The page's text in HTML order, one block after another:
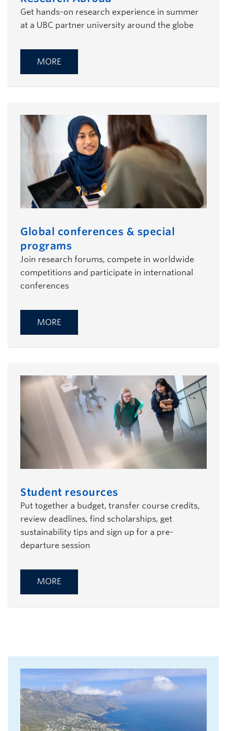
Get hands-on research experience in summer
at a UBC partner university around the globe
MORE
Global conferences & special
programs
Join research forums, compete in worldwide
competitions and participate in international
conferences
MORE
Student resources
Put together a budget, transfer course credits,
review deadlines, find scholarships, get
sustainability tips and sign up for a pre-
departure session
MORE